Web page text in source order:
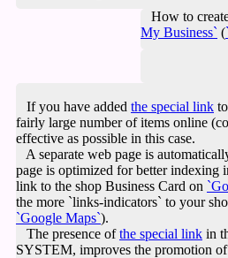
How to
My Business` (
If you have added the special link
fairly large number of items online
effective as possible in this case.
A separate web page is
page is optimized for better indexing
link to the shop Business Card on
the more `links-indicators` to your
`Google Maps`).
The presence ofthe special link in
SYSTEM, improves the promotion